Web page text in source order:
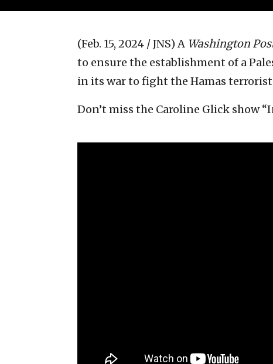
(Feb. 15, 2024 / JNS) A Washington
to ensure the establishment of a
in its war to fight the Hamas
Don’t miss the Caroline Glick show